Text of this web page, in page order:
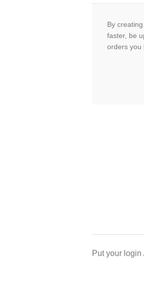
By
faster, be
orders you
Put your